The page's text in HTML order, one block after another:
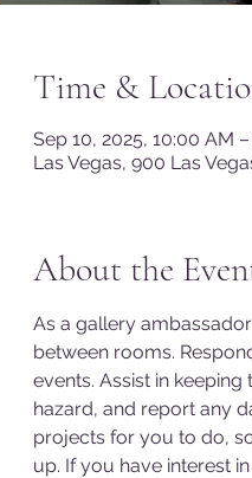
Time &
Sep 10, 2025, 10:00 AM
Las Vegas, 900 Las
About the
As a gallery
between rooms.
events. Assist in
hazard, and report any
projects for you to do,
up. If you have interest